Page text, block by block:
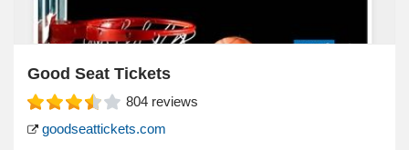
Good Seat Tickets
804 reviews
goodseattickets.com